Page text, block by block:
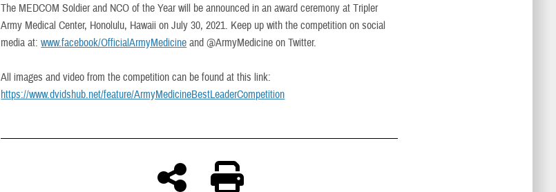
The MEDCOM Soldier and NCO of the Year will be announced in an award ceremony at Tripler
Army Medical Center, Honolulu, Hawaii on July 30, 2021. Keep up with the competition on social
media at:www.facebook/OfficialArmyMedicine and @ArmyMedicine on Twitter.
All images and video from the competition can be found at this link:
https://www.dvidshub.net/feature/ArmyMedicineBestLeaderCompetition